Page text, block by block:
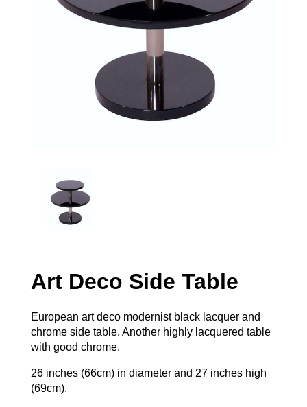
Art Deco Side Table
European art deco modernist black lacquer and
chrome side table. Another highly lacquered table
with good chrome.
26 inches (66cm) in diameter and 27 inches high
(69cm).